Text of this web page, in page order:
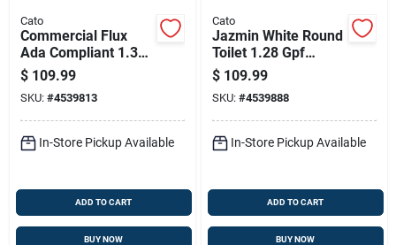
Cato
Commercial Flux
Ada Compliant 1.3
Gallon White
Elongated Toilet
Bowl
$ 109.99
SKU: #4539813
In-Store Pickup Available
ADD TO CART
BUY NOW
Cato
Jazmin White Round
Toilet 1.28 Gpf
Complete Unit With
Accessories
$ 109.99
SKU: #4539888
In-Store Pickup Available
ADD TO CART
BUY NOW